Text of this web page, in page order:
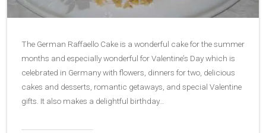
The German Raffaello Cake is a wonderful cake for the summer
months and especially wonderful for Valentine’s Day which is
celebrated in Germany with flowers, dinners for two, delicious
cakes and desserts, romantic getaways, and special Valentine
gifts. It also makes a delightful birthday…